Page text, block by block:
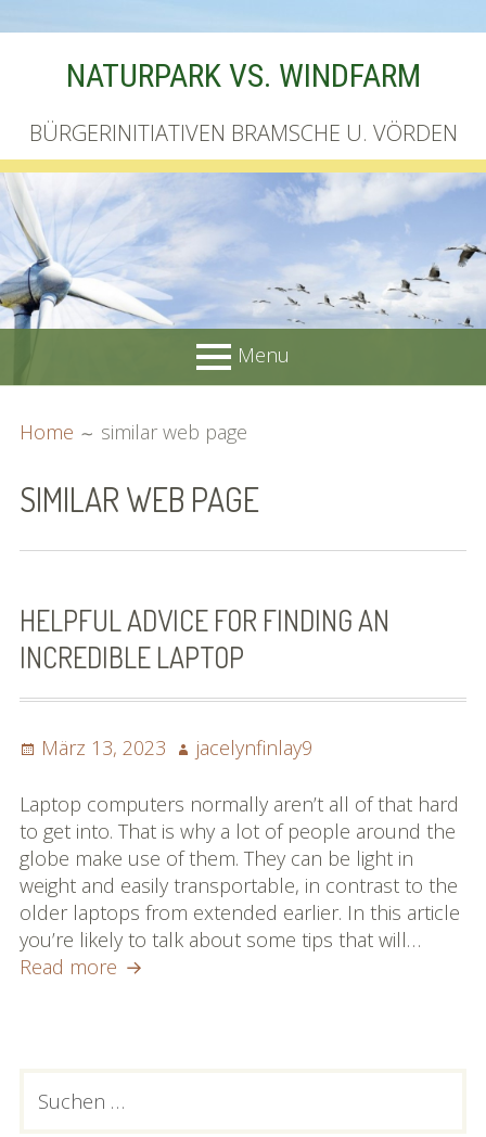
NATURPARK VS. WINDFARM
BÜRGERINITIATIVEN BRAMSCHE U. VÖRDEN
Menu
MENU
Bilder (vorher)
Mit Musik
(Appell)
Impressum
Datenschutzbestimmun
gen
Datenschutzbestimmung
en
X-Keine Windkraft
Home similar web page
SIMILAR WEB PAGE
HELPFUL ADVICE FOR FINDING AN
INCREDIBLE LAPTOP
Posted
März 13, 2023 Author
jacelynfinlay9
Laptop computers normally aren’t all of that hard
to get into. That is why a lot of people around the
globe make use of them. They can be light in
weight and easily transportable, in contrast to the
older laptops from extended earlier. In this article
you’re likely to talk about some tips that will…
Read more Helpful
Incredible
PRIMARY
nach: